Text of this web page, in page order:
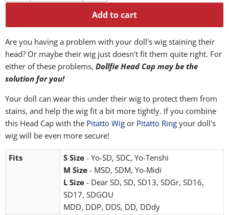
Add to cart
Are you having a problem with your doll's wig staining their
head? Or maybe their wig just doesn't fit them quite right. For
either of these problems, Dollfie Head Cap may be the
solution for you!
Your doll can wear this under their wig to protect them from
stains, and help the wig fit a bit more tightly. If you combine
this Head Cap with the Pitatto Wig or Pitatto Ring your doll's
wig will be even more secure!
Fits S Size- Yo-SD, SDC, Yo-Tenshi
M Size- MSD, SDM, Yo-Midi
L Size- Dear SD, SD, SD13, SDGr, SD16,
SD17, SDGOU
MDD, DDP, DDS, DD, DDdy